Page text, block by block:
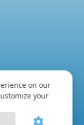
on our
your